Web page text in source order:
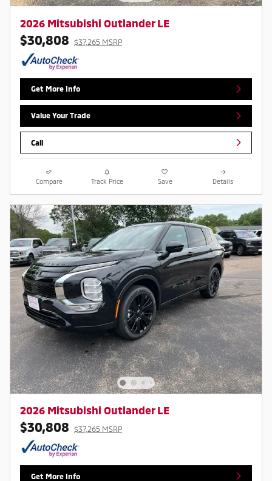
2026 Mitsubishi Outlander LE
$30,808 $37,265 MSRP
Get More Info
Value Your Trade
Call
Compare Track Price Save Details
2026 Mitsubishi Outlander LE
$30,808 $37,265 MSRP
Get More Info